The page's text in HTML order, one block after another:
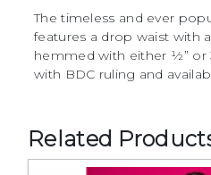
The timeless and ever
features a drop waist with
hemmed with either 1⁄2”
with BDC ruling and
Related